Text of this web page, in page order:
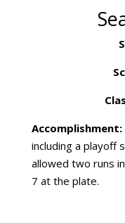
Accomplishment:
including a playoff
allowed two runs
7 at the plate.